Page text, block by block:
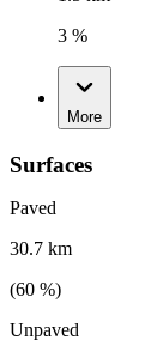
3 %
More
Surfaces
Paved
30.7 km
(60 %)
Unpaved